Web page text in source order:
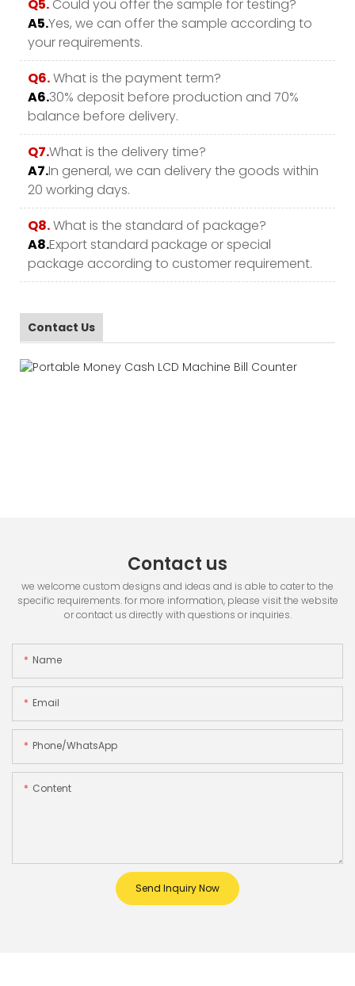
Q5. Could you offer the sample for testing?
A5.Yes, we can offer the sample according to
your requirements.
Q6.What is the payment term?
A6.30% deposit before production and 70%
balance before delivery.
Q7.What is the delivery time?
A7.In general, we can delivery the goods within
20 working days.
Q8.What is the standard of package?
A8.Export standard package or special
package according to customer requirement.
Contact Us
Contact us
we welcome custom designs and ideas and is able to cater to the
specific requirements. for more information, please visit the website
or contact us directly with questions or inquiries.
Name
Email
Phone/whatsApp
Content
Send Inquiry Now